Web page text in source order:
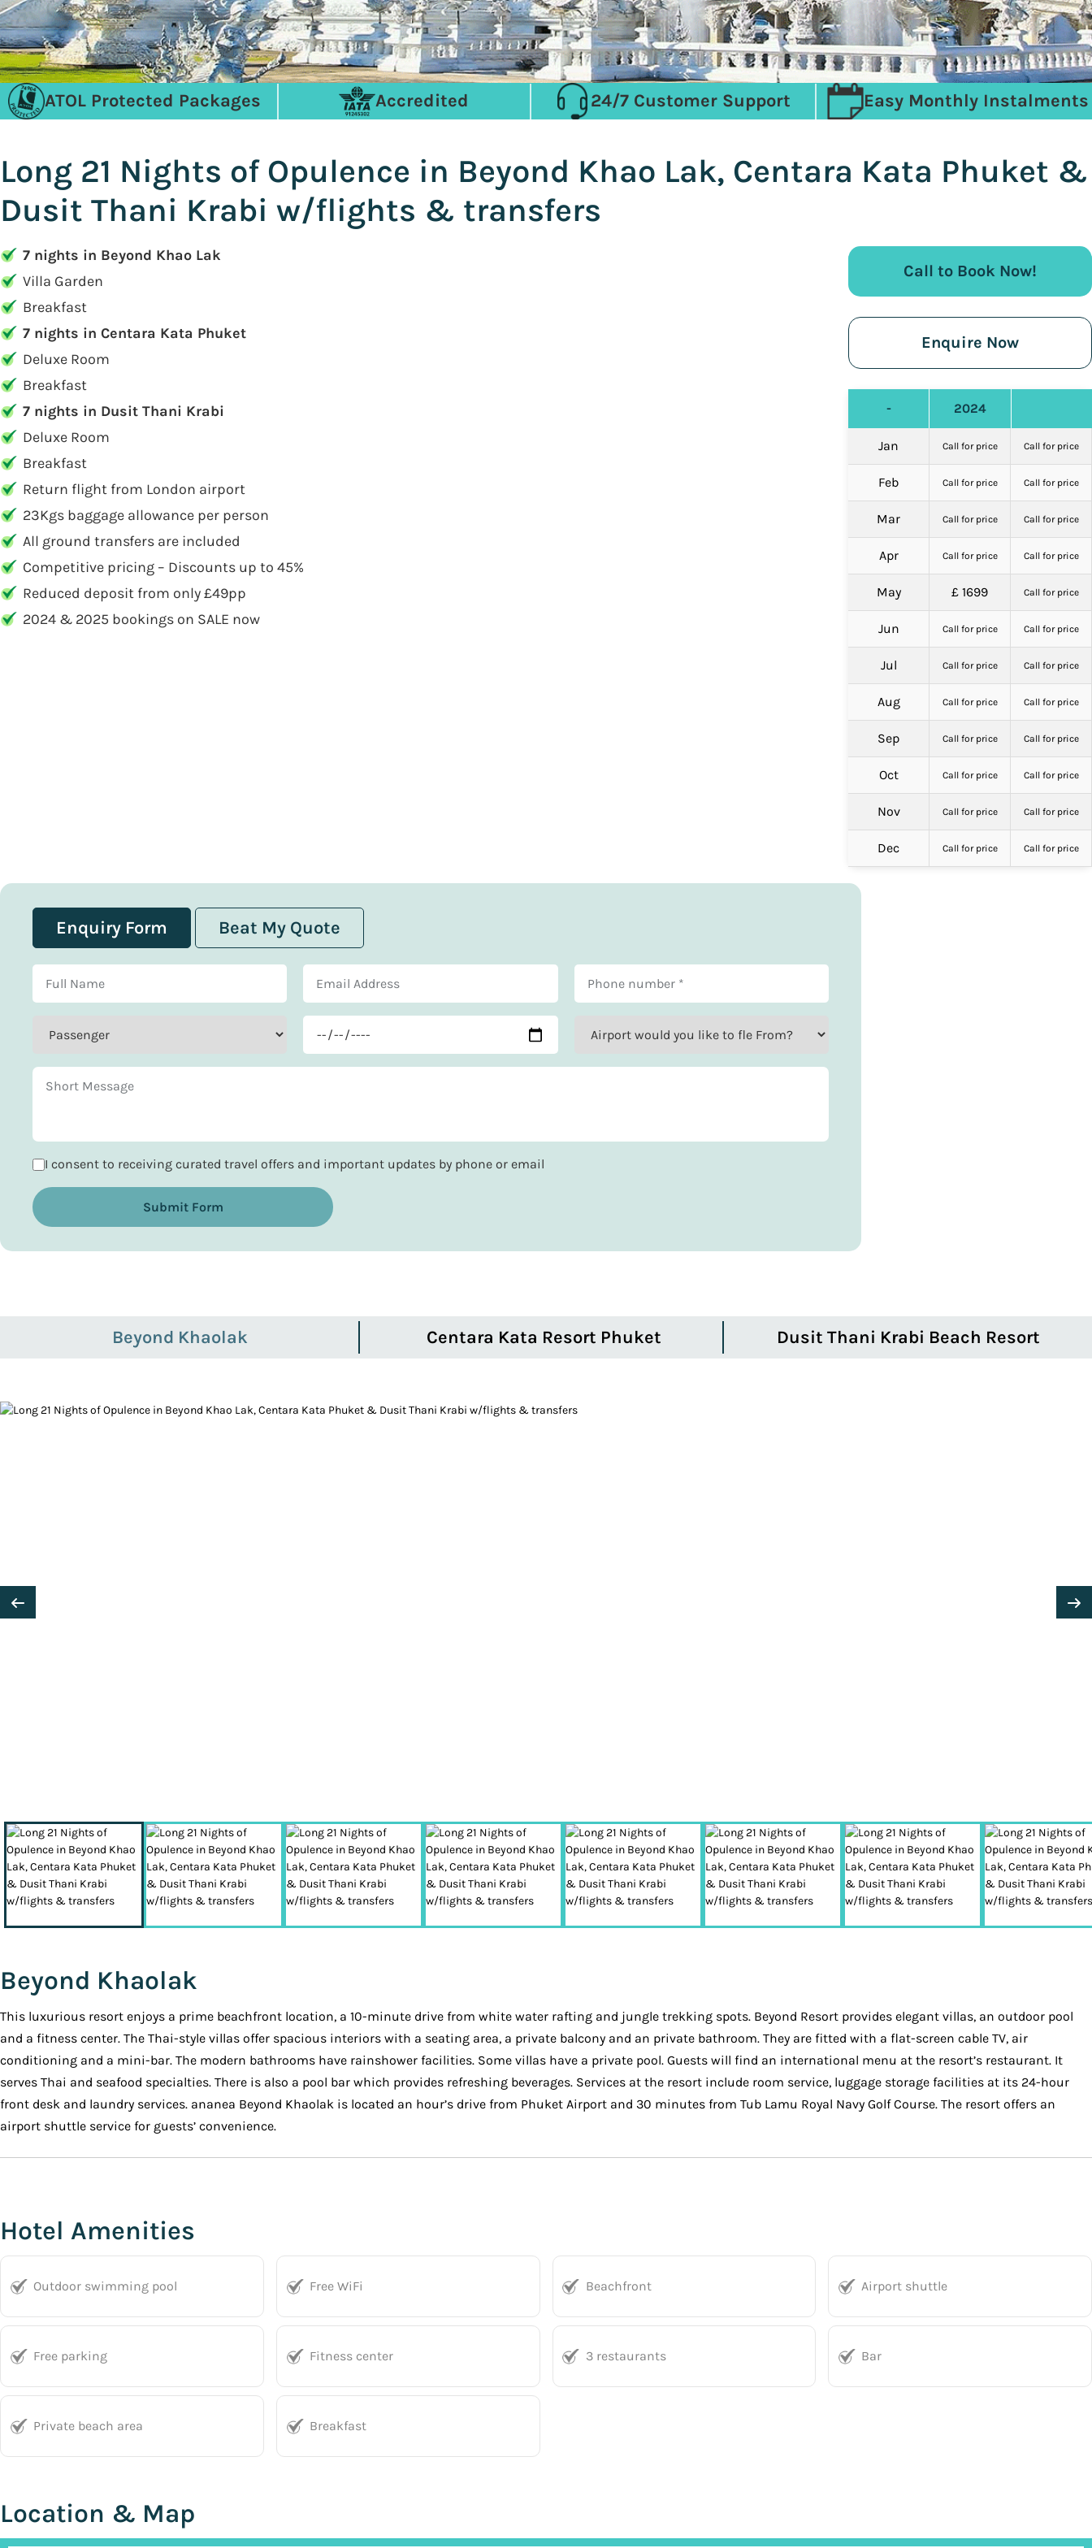
ATOL Protected Packages Accredited 24/7 Customer Support Easy Monthly Instalments
Long 21 Nights of Opulence in Beyond Khao Lak, Centara Kata Phuket &
Dusit Thani Krabi w/flights & transfers
7 nights in Beyond Khao Lak
Villa Garden
Breakfast
7 nights in Centara Kata Phuket
Deluxe Room
Breakfast
7 nights in Dusit Thani Krabi
Deluxe Room
Breakfast
Return flight from London airport
23Kgs baggage allowance per person
All ground transfers are included
Competitive pricing – Discounts up to 45%
Reduced deposit from only £49pp
2024 & 2025 bookings on SALE now
Call to Book Now!
Enquire Now
- 2024
Jan Call for price Call for price
Feb Call for price Call for price
Mar Call for price Call for price
Apr Call for price Call for price
May £ 1699 Call for price
Jun Call for price Call for price
Jul Call for price Call for price
Aug Call for price Call for price
Sep Call for price Call for price
Oct Call for price Call for price
Nov Call for price Call for price
Dec Call for price Call for price
Enquiry Form Beat My Quote
I consent to receiving curated travel offers and important updates by phone or email
Submit Form
Beyond Khaolak Centara Kata Resort Phuket Dusit Thani Krabi Beach Resort
Beyond Khaolak
This luxurious resort enjoys a prime beachfront location, a 10-minute drive from white water rafting and jungle trekking spots. Beyond Resort provides elegant villas, an outdoor pool
and a fitness center. The Thai-style villas offer spacious interiors with a seating area, a private balcony and an private bathroom. They are fitted with a flat-screen cable TV, air
conditioning and a mini-bar. The modern bathrooms have rainshower facilities. Some villas have a private pool. Guests will find an international menu at the resort’s restaurant. It
serves Thai and seafood specialties. There is also a pool bar which provides refreshing beverages. Services at the resort include room service, luggage storage facilities at its 24-hour
front desk and laundry services. ananea Beyond Khaolak is located an hour’s drive from Phuket Airport and 30 minutes from Tub Lamu Royal Navy Golf Course. The resort offers an
airport shuttle service for guests’ convenience.
Hotel Amenities
Outdoor swimming pool Free WiFi Beachfront Airport shuttle
Free parking Fitness center 3 restaurants Bar
Private beach area Breakfast
Location & Map